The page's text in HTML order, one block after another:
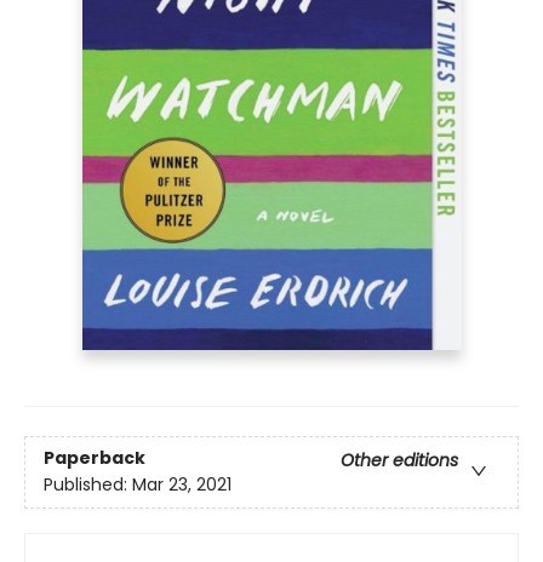
Paperback
Other editions
Published: Mar 23, 2021